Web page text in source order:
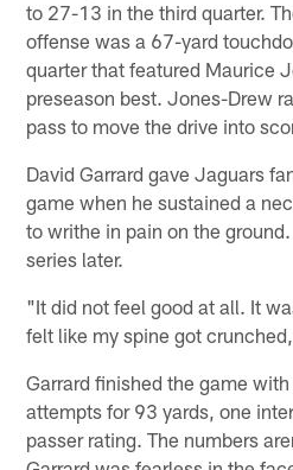
to 27-13 in the third quarter.
offense was a 67-yard
quarter that featured Maurice
preseason best. Jones-Drew
pass to move the drive into
David Garrard gave Jaguars
game when he sustained a
to writhe in pain on the
series later.
"It did not feel good at all. It
felt like my spine got
Garrard finished the game
attempts for 93 yards, one
passer rating. The numbers